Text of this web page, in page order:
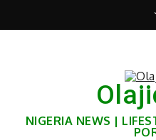
NIGERIA NEWS |